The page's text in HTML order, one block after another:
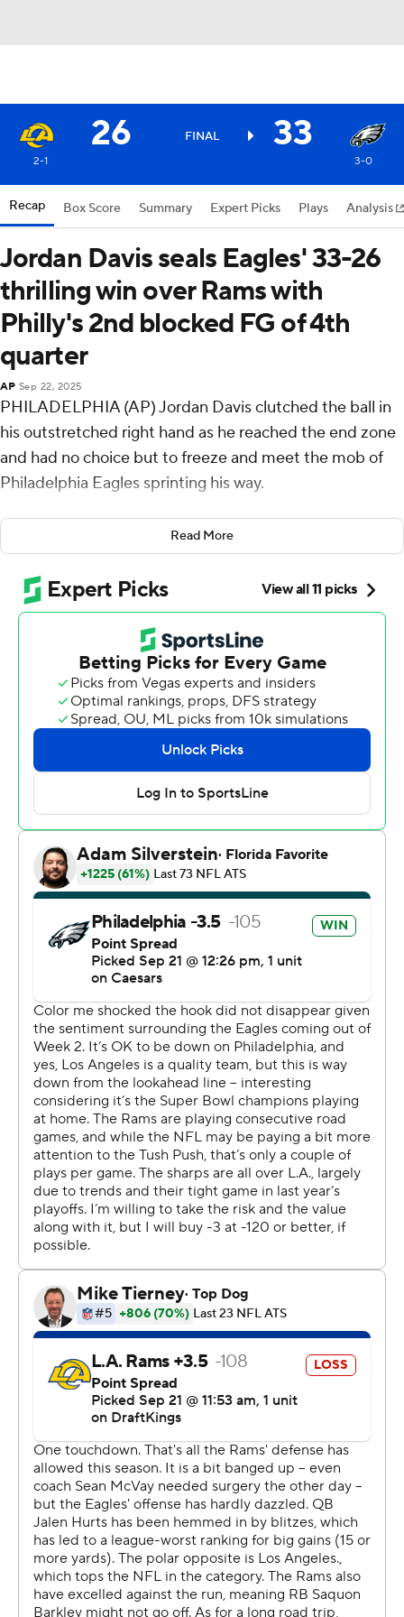
26 FINAL 33
2-1 3-0
Recap Box Score Summary Expert Picks Plays Analysis
Jordan Davis seals Eagles' 33-26
thrilling win over Rams with
Philly's 2nd blocked FG of 4th
quarter
AP Sep 22, 2025
PHILADELPHIA (AP) Jordan Davis clutched the ball in
his outstretched right hand as he reached the end zone
and had no choice but to freeze and meet the mob of
Philadelphia Eagles sprinting his way.
“If I tried to run away,” Davis said, “I was going to get
moshed.”
Davis got swept up in the celebration after the 336-
pounder capped off Philadelphia's block party with an
improbable special-teams touchdown that kept the
Super Bowl champs unbeaten.
Davis blocked a field-goal attempt by the Los Angeles
Rams' Joshua Karty on the final play of the game and
returned it 61 yards to the end zone - the Eagles' second
blocked kick of the fourth quarter - to give Philly an
exhilarating 33-26 win over Los Angeles on Sunday.
“I don’t know what mph I hit but I'm pretty sure it was
something crazy,” Davis said.
Try 18.59 mph, the fastest by a player over 330 pounds
since at least 2017, per Next Gen Stats.
The Rams (2-1) led 26-21 midway through the fourth
when Jalen Carter blocked Karty's 36-yard try, and Jalen
Hurts then led the Eagles (3-0) on a 17-play, 91-yard
drive for the go-ahead score. That left 1:48 on the clock
for Matthew Stafford, who led the Rams into position for
Karty's 44-yard attempt with 3 seconds left.
Davis instead wedged his way through, knocked the ball
down, scooped it and rumbled to the end zone as fans
at the Linc erupted in celebration of the Eagles' 12th
straight home victory - and the biggest comeback win at
the stadium that opened in 2003.
“A lot of people look at field goal blocking as just another
play,” Davis said. “Just another down, put your hands up,
get off the field, check a box. The way we talked about it
on the sideline, we knew especially off his last kick, we
knew his angle, we knew his launch point. We just hit the
gap, put our hands up at the right time and I saw the ball
The Eagles blocked multiple field goals for the first time
since Sept. 21, 1975 against the New York Giants. They
also became the fourth NFL team since 2001 to block
two field goals in a game and return one for a
touchdown.
Read More